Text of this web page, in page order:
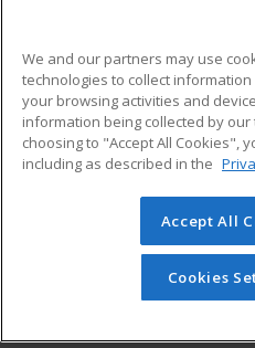
ADDITIONAL
Military
Financial Assistance
Help
© 2026 ed2go, a division of
reserved. The material on
redistributed unless you
permission from
We and our partners may use
technologies to collect
your browsing activities and
information being collected by
choosing to "Accept All Cookies",
including as described in the
Accept All
Cookies